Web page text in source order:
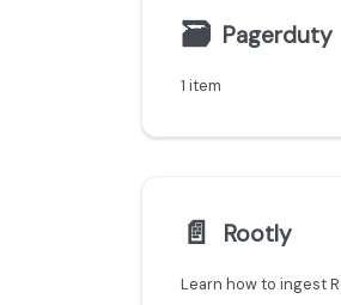
🗃 Pagerduty
1 item
📄️ Rootly